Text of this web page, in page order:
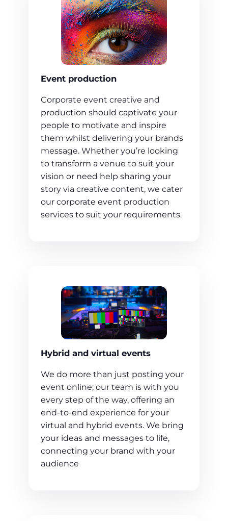
Event production
Corporate event creative and
production should captivate your
people to motivate and inspire
them whilst delivering your brands
message. Whether you’re looking
to transform a venue to suit your
vision or need help sharing your
story via creative content, we cater
our corporate event production
services to suit your requirements.
Hybrid and virtual events
We do more than just posting your
event online; our team is with you
every step of the way, offering an
end-to-end experience for your
virtual and hybrid events. We bring
your ideas and messages to life,
connecting your brand with your
audience